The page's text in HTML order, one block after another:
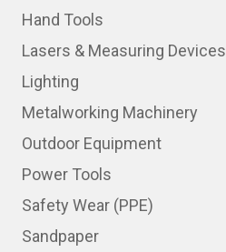
Hand Tools
Lasers & Measuring Devices
Lighting
Metalworking Machinery
Outdoor Equipment
Power Tools
Safety Wear (PPE)
Sandpaper